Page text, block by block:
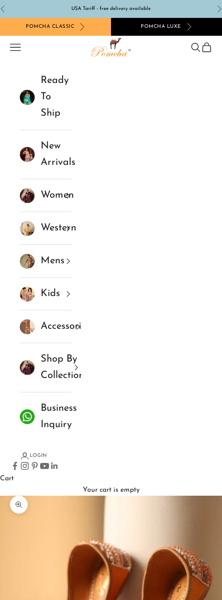
Skip to content
Previous USA Tariff - free delivery available
POMCHA CLASSIC POMCHA LUXE
Pomcha Jaipur
Navigation menu Search
Cart
Ready
To
Ship
New
Arrivals
Women
Western
Mens
Kids
Accessories
Shop By
Collections
Business
Inquiry
LOGIN
Cart
Your cart is empty
Zoom picture